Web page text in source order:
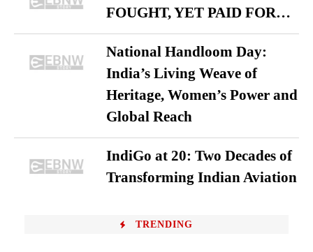
FOUGHT, YET PAID FOR…
National Handloom Day:
India’s Living Weave of
Heritage, Women’s Power and
Global Reach
IndiGo at 20: Two Decades of
Transforming Indian Aviation
TRENDING